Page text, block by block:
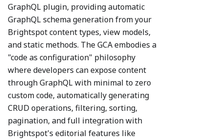
GraphQL plugin, providing automatic
GraphQL schema generation from your
Brightspot content types, view models,
and static methods. The GCA embodies a
"code as configuration" philosophy
where developers can expose content
through GraphQL with minimal to zero
custom code, automatically generating
CRUD operations, filtering, sorting,
pagination, and full integration with
Brightspot's editorial features like